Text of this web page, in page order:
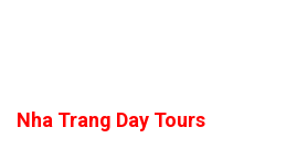
Nha Trang Day Tours